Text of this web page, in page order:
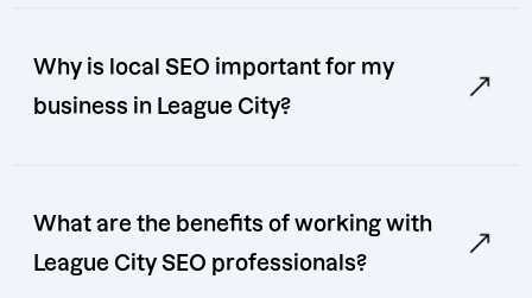
Why is local SEO important for my
business in League City?
What are the benefits of working with
League City SEO professionals?